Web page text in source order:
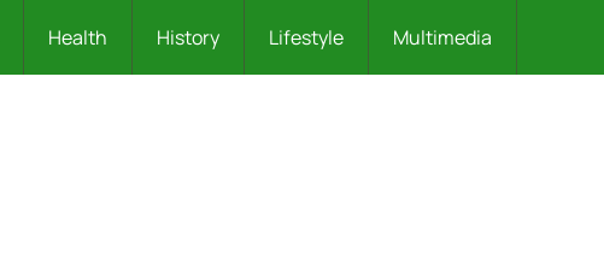
Health History Lifestyle Multimedia